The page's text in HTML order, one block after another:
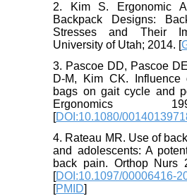
2. Kim S. Ergonomic
Backpack Designs:
Stresses and Their
University of Utah; 2014. [
3. Pascoe DD, Pascoe
D-M, Kim CK. Influence
bags on gait cycle and
Ergonomics
[DOI:10.1080/
4. Rateau MR. Use of
and adolescents: A
back pain. Orthop Nurs
[DOI:10.1097/00006416-
[PMID]